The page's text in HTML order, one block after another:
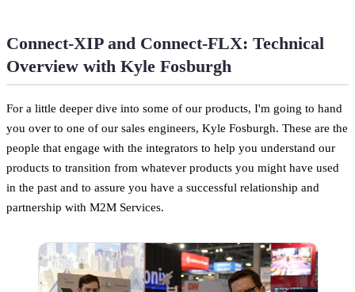
Connect-XIP and Connect-FLX: Technical
Overview with Kyle Fosburgh
For a little deeper dive into some of our products, I'm going to hand
you over to one of our sales engineers, Kyle Fosburgh. These are the
people that engage with the integrators to help you understand our
products to transition from whatever products you might have used
in the past and to assure you have a successful relationship and
partnership with M2M Services.